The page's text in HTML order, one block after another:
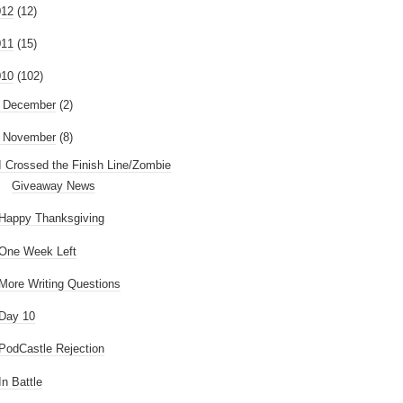
(12)
(15)
(102)
December (2)
November (8)
I Crossed the Finish Line/Zombie
Giveaway News
Happy Thanksgiving
Week Left
More Writing Questions
Day 10
PodCastle Rejection
In Battle